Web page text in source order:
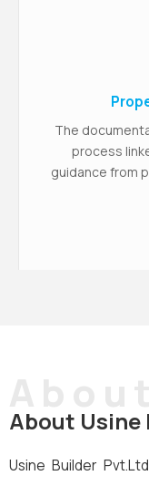
The
process
guidance from
About Usine
Usine Builder